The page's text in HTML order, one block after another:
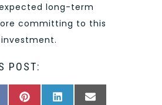
long-term
committing to this
POST:
SHARE
PINTERESTSHARE
LINKEDINSHARE
EMAIL